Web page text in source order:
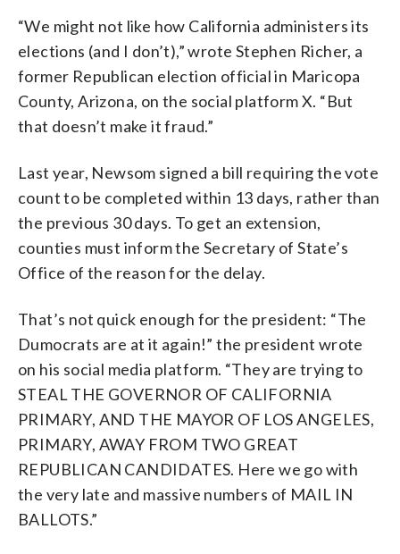
“We might not like how California administers its
elections (and I don’t),” wrote Stephen Richer, a
former Republican election official in Maricopa
County, Arizona, on the social platform X. “But
that doesn’t make it fraud.”
Last year, Newsom signed a bill requiring the vote
count to be completed within 13 days, rather than
the previous 30 days. To get an extension,
counties must inform the Secretary of State’s
Office of the reason for the delay.
That’s not quick enough for the president: “The
Dumocrats are at it again!” the president wrote
on his social media platform. “They are trying to
STEAL THE GOVERNOR OF CALIFORNIA
PRIMARY, AND THE MAYOR OF LOS ANGELES,
PRIMARY, AWAY FROM TWO GREAT
REPUBLICAN CANDIDATES. Here we go with
the very late and massive numbers of MAIL IN
BALLOTS.”